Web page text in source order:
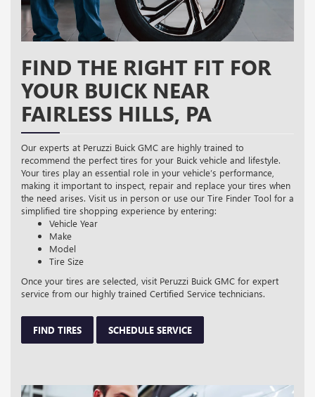
FIND THE RIGHT FIT FOR
YOUR BUICK NEAR
FAIRLESS HILLS, PA
Our experts at Peruzzi Buick GMC are highly trained to
recommend the perfect tires for your Buick vehicle and lifestyle.
Your tires play an essential role in your vehicle’s performance,
making it important to inspect, repair and replace your tires when
the need arises. Visit us in person or use our Tire Finder Tool for a
simplified tire shopping experience by entering:
Vehicle Year
Make
Model
Tire Size
Once your tires are selected, visit Peruzzi Buick GMC for expert
service from our highly trained Certified Service technicians.
FIND TIRES SCHEDULE SERVICE